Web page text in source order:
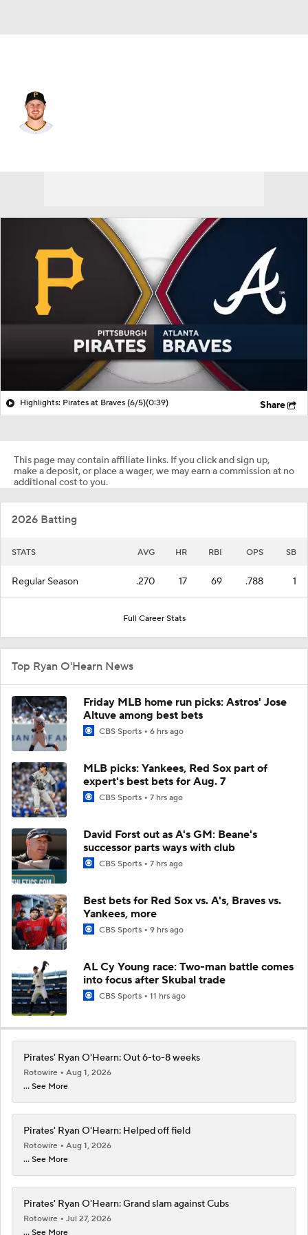
Highlights: Pirates at Braves (6/5)(0:39) Share
This page may contain affiliate links. If you click and sign up,
make a deposit, or place a wager, we may earn a commission at no
additional cost to you.
2026 Batting
STATS AVG HR RBI OPS SB
Regular Season .270 17 69 .788 1
Full Career Stats
Top Ryan O'Hearn News
Friday MLB home run picks: Astros' Jose
Altuve among best bets
CBS Sports 6 hrs ago
MLB picks: Yankees, Red Sox part of
expert's best bets for Aug. 7
CBS Sports 7 hrs ago
David Forst out as A's GM: Beane's
successor parts ways with club
CBS Sports 7 hrs ago
Best bets for Red Sox vs. A's, Braves vs.
Yankees, more
CBS Sports 9 hrs ago
AL Cy Young race: Two-man battle comes
into focus after Skubal trade
CBS Sports 11 hrs ago
Pirates' Ryan O'Hearn: Out 6-to-8 weeks
Rotowire
Aug 1, 2026
... See More
Pirates' Ryan O'Hearn: Helped off field
Rotowire
Aug 1, 2026
... See More
Pirates' Ryan O'Hearn: Grand slam against Cubs
Rotowire
Jul 27, 2026
... See More